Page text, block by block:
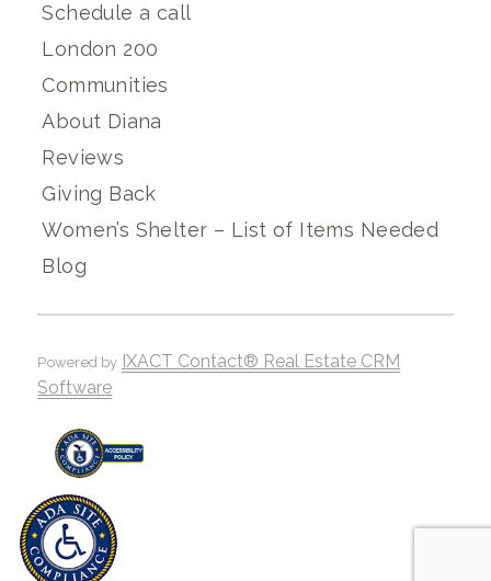
Schedule a call
London 200
Communities
About Diana
Reviews
Giving Back
Women’s Shelter – List of Items Needed
Blog
Powered by IXACT Contact® Real Estate CRM
Software